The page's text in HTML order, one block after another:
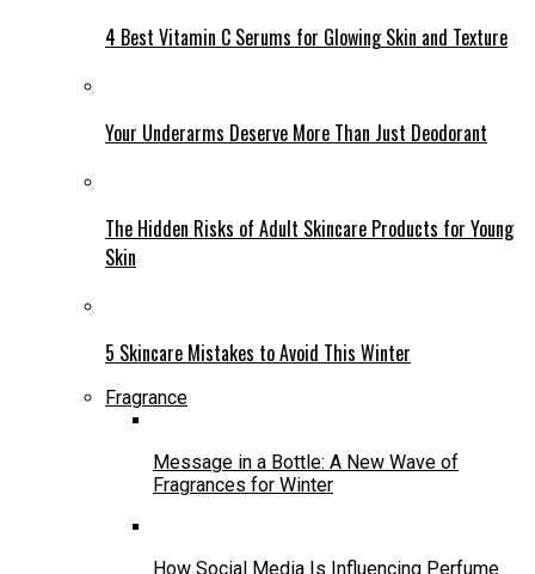
4 Best Vitamin C Serums for Glowing Skin and Texture
Your Underarms Deserve More Than Just Deodorant
The Hidden Risks of Adult Skincare Products for Young
Skin
5 Skincare Mistakes to Avoid This Winter
Fragrance
Message in a Bottle: A New Wave of
Fragrances for Winter
How Social Media Is Influencing Perfume